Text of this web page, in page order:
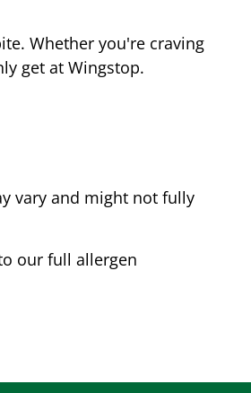
Whether you're craving
get at Wingstop.
vary and might not fully
our full allergen